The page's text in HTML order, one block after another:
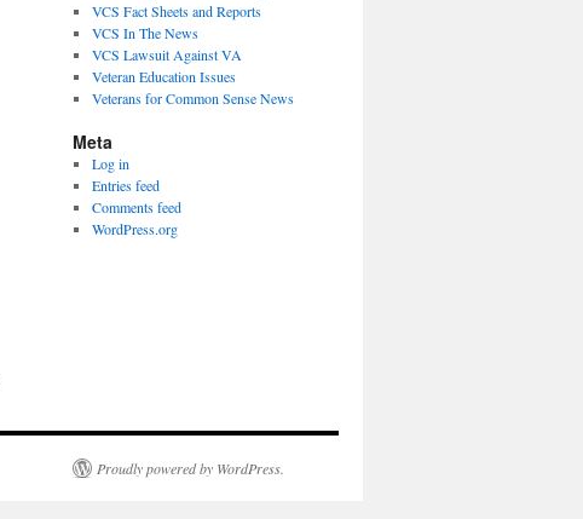
VCS Fact Sheets and Reports
VCS In The News
VCS Lawsuit Against VA
Veteran Education Issues
Veterans for Common Sense News
Meta
Log in
Entries feed
Comments feed
WordPress.org
Proudly powered by WordPress.